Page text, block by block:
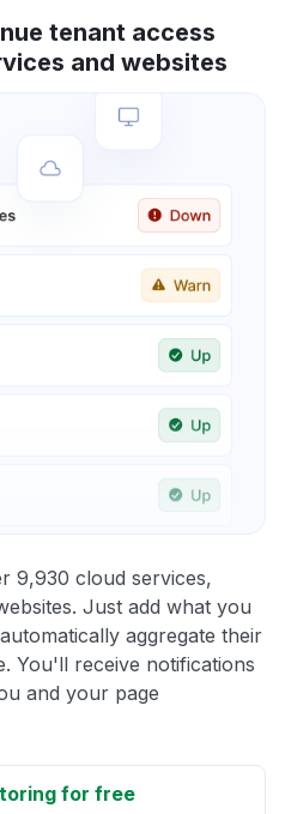
tenant access
and websites
9,930 cloud services,
Just add what you
aggregate their
You'll receive notifications
and your page
for free